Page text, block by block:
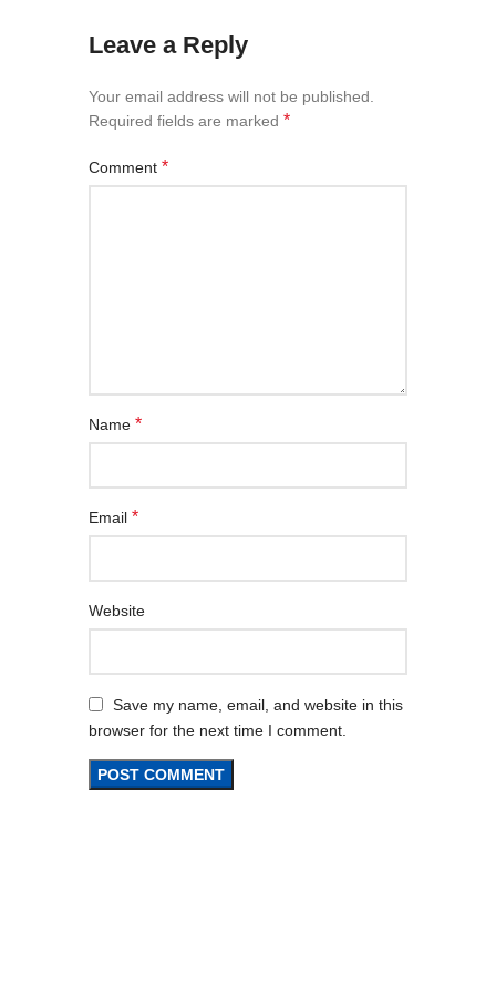
Leave a Reply
Your email address will not be published.
Required fields are marked *
Comment *
Name *
Email *
Website
Save my name, email, and website in this
browser for the next time I comment.